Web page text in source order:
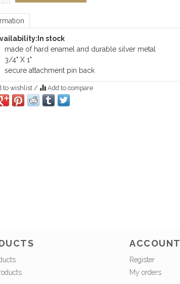
In stock
made of hard enamel and durable silver metal
3/4" X 1"
secure attachment pin back
to wishlist/ Add to compare
ACCOUNT
Register
My orders